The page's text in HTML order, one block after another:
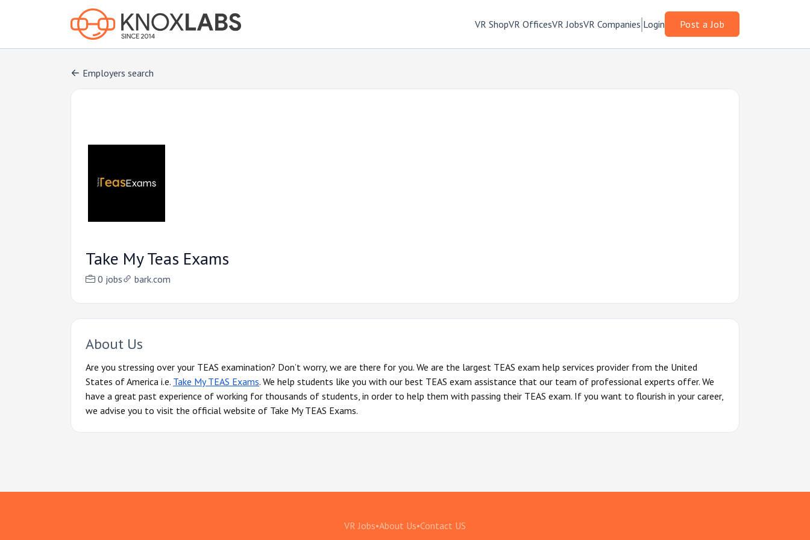
VR ShopVR OfficesVR JobsVR Companies Login Post a Job
Employers search
Take My Teas Exams
0 jobs bark.com
About Us
Are you stressing over your TEAS examination? Don’t worry, we are there for you. We are the largest TEAS exam help services provider from the United
States of America i.e. Take My TEAS Exams. We help students like you with our best TEAS exam assistance that our team of professional experts offer. We
have a great past experience of working for thousands of students, in order to help them with passing their TEAS exam. If you want to flourish in your career,
we advise you to visit the official website of Take My TEAS Exams.
VR Jobs•About Us•Contact US